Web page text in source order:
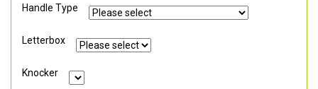
Handle Type
Letterbox
Knocker